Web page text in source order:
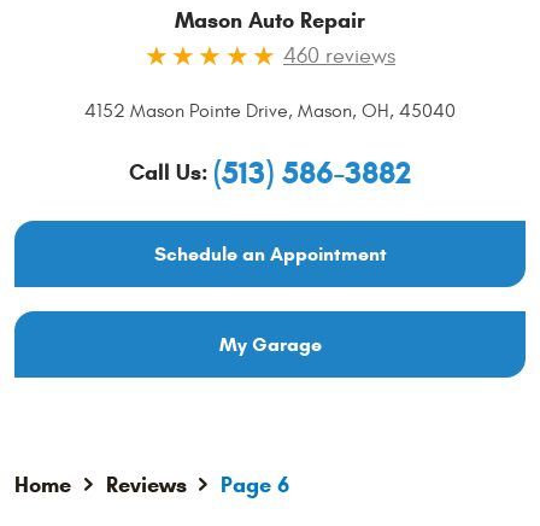
Mason Auto Repair
460 reviews
4152 Mason Pointe Drive, Mason, OH, 45040
Call Us: (513) 586-3882
Schedule an Appointment
My Garage
Home Reviews Page 6